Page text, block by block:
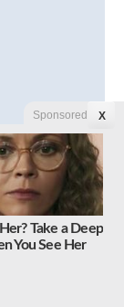
Sponsored X
Take a Deep
You See Her